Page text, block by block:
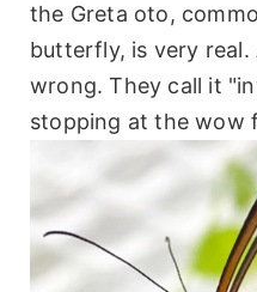
the Greta oto,
butterfly, is very
wrong. They call it
stopping at the wow